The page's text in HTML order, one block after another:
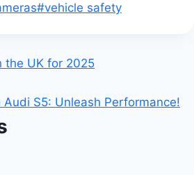
#vehicle safety
the UK for 2025
S5: Unleash Performance!